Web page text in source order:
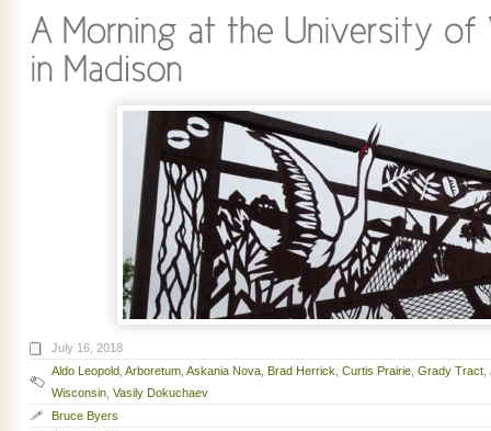
July 16, 2018
Aldo Leopold, Arboretum, Askania Nova, Brad Herrick, Curtis Prairie, Grady Tract,
Wisconsin, Vasily Dokuchaev
Bruce Byers